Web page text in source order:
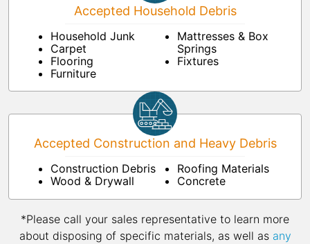
Accepted Household Debris
Household Junk
Carpet
Flooring
Furniture
Mattresses & Box
Springs
Fixtures
Accepted Construction and Heavy Debris
Construction Debris
Wood & Drywall
Roofing Materials
Concrete
*Please call your sales representative to learn more
about disposing of specific materials, as well as any